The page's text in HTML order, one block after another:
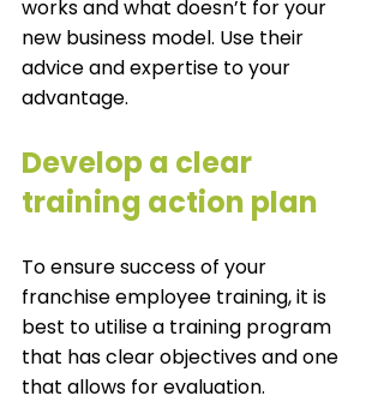
works and what doesn’t for your
new business model. Use their
advice and expertise to your
advantage.
Develop a clear
training action plan
To ensure success of your
franchise employee training, it is
best to utilise a training program
that has clear objectives and one
that allows for evaluation.